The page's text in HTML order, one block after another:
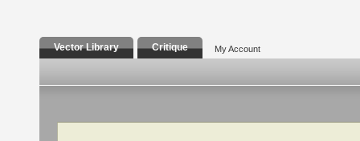
Vector Library Critique My Account
Search